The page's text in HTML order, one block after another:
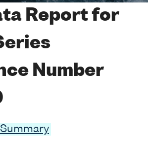
Report for
Number